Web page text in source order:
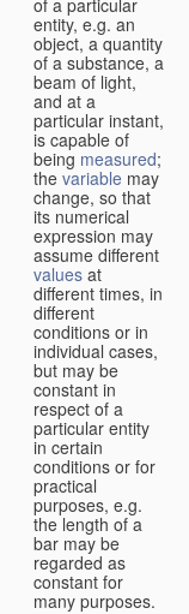
entity, e.g. an
object, a quantity
of a substance, a
beam of light,
and at a
particular instant,
is capable of
being measured;
the variable may
change, so that
its numerical
expression may
assume different
values at
different times, in
different
conditions or in
individual cases,
but may be
constant in
respect of a
particular entity
in certain
conditions or for
practical
purposes, e.g.
the length of a
bar may be
regarded as
constant for
many purposes.